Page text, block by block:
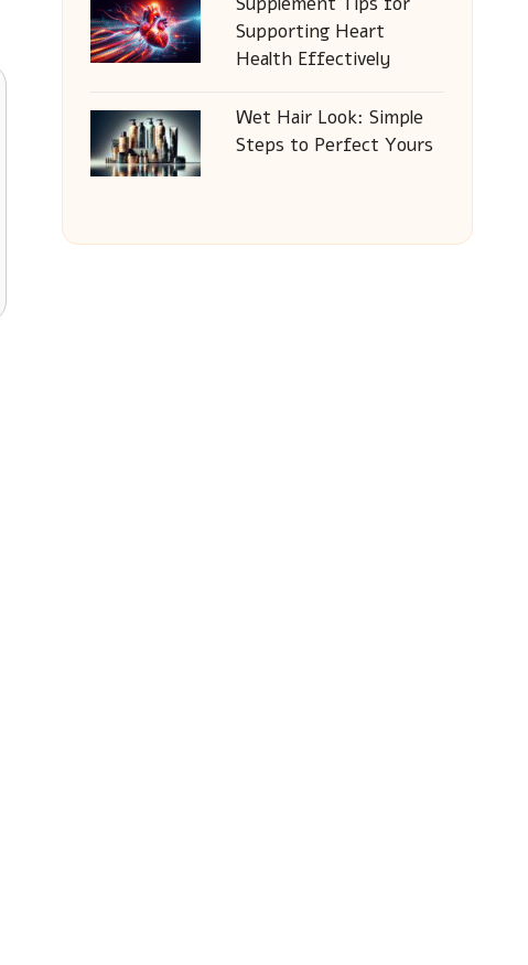
Supporting Heart
Health Effectively
Wet Hair Look: Simple
Steps to Perfect Yours